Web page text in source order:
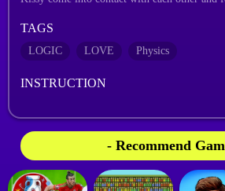
TAGS
LOGIC LOVE Physics
INSTRUCTION
- Recommend